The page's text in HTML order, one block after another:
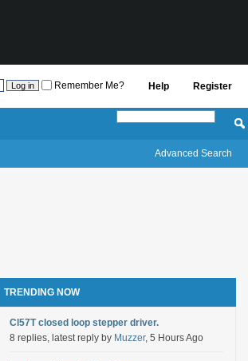
Register
Help
Remember Me?
Advanced Search
TRENDING NOW
Cl57T closed loop stepper driver.
8 replies, latest reply by Muzzer, 5 Hours Ago